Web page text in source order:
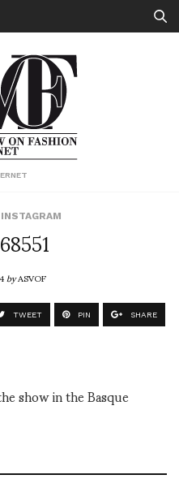
INSTAGRAM
byASVOF
TWEET PIN SHARE
show in the Basque